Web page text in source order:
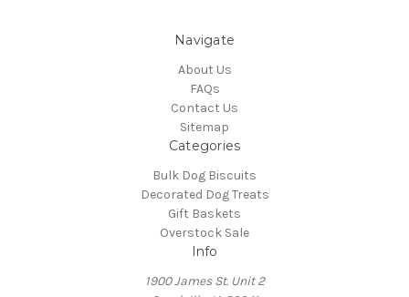
Navigate
About Us
FAQs
Contact Us
Sitemap
Categories
Bulk Dog Biscuits
Decorated Dog Treats
Gift Baskets
Overstock Sale
Info
1900 James St. Unit 2